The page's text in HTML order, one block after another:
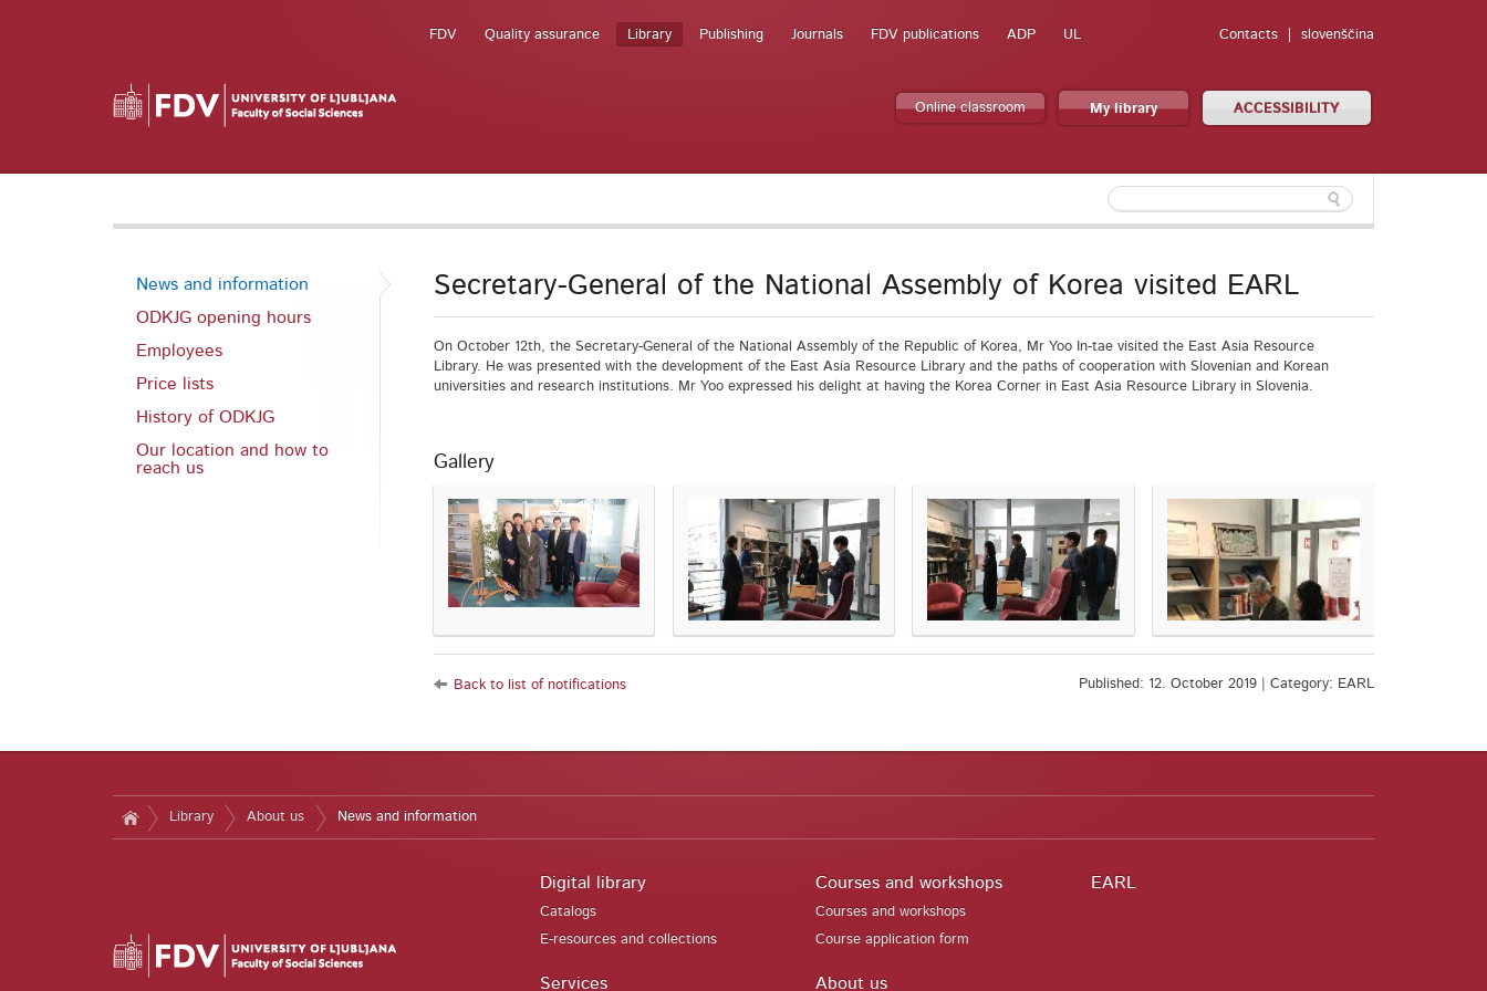
FDV Quality assurance Library Publishing Journals FDV publications ADP UL Contacts slovenščina
Online classroom My library ACCESSIBILITY
News and information
ODKJG opening hours
Employees
Price lists
History of ODKJG
Our location and how to
reach us
Secretary-General of the National Assembly of Korea visited EARL
On October 12th, the Secretary-General of the National Assembly of the Republic of Korea, Mr Yoo In-tae visited the East Asia Resource
Library. He was presented with the development of the East Asia Resource Library and the paths of cooperation with Slovenian and Korean
universities and research institutions. Mr Yoo expressed his delight at having the Korea Corner in East Asia Resource Library in Slovenia.
Gallery
Back to list of notifications Published: 12. October 2019 | Category: EARL
Library About us News and information
Digital library
Catalogs
E-resources and collections
Services
Courses and workshops
Courses and workshops
Course application form
About us
EARL